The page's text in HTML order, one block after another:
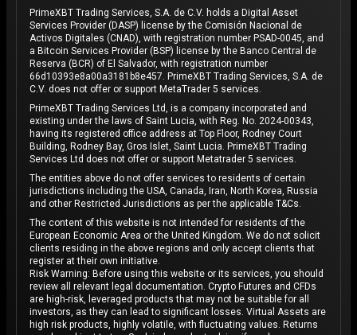
PrimeXBT Trading Services, S.A. de C.V. holds a Digital Asset
Services Provider (DASP) license by the Comisión Nacional de
Activos Digitales (CNAD), with registration number PSAD-0045, and
a Bitcoin Services Provider (BSP) license by the Banco Central de
Reserva (BCR) of El Salvador, with registration number
66d10393e8a00a3181b8e457. PrimeXBT Trading Services, S.A. de
C.V. does not offer or support MetaTrader 5 services.
PrimeXBT Trading Services Ltd, is a company incorporated and
existing under the laws of Saint Lucia, with Reg. No. 2024-00343,
having its registered office address at Top Floor, Rodney Court
Building, Rodney Bay, Gros Islet, Saint Lucia. PrimeXBT Trading
Services Ltd does not offer or support Metatrader 5 services.
The entities above do not offer services to residents of certain
jurisdictions including the USA, Canada, Iran, North Korea, Russia
and other Restricted Jurisdictions as per the applicable T&Cs.
The content of this website is not intended for residents of the
European Economic Area or the United Kingdom. We do not solicit
clients residing in the above regions and only accept clients that
register at their own initiative.
Risk Warning: Before using this website or its services, you should
review all relevant legal documentation. Crypto Futures and CFDs
are high-risk, leveraged products that may not be suitable for all
investors, as they can lead to significant losses. Virtual Assets are
high risk products, highly volatile, with fluctuating values. Returns